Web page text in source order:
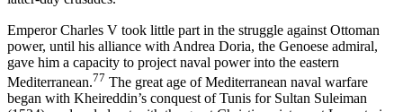
Emperor Charles V took little part in the struggle against Ottoman
power, until his alliance with Andrea Doria, the Genoese admiral,
gave him a capacity to project naval power into the eastern
Mediterranean.77 The great age of Mediterranean naval warfare
began with Kheireddin’s conquest of Tunis for Sultan Suleiman